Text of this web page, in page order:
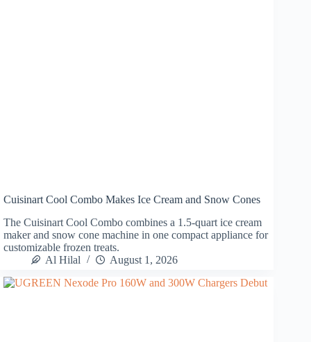
Cuisinart Cool Combo Makes Ice Cream and Snow Cones
The Cuisinart Cool Combo combines a 1.5-quart ice cream
maker and snow cone machine in one compact appliance for
customizable frozen treats.
Al Hilal
August 1, 2026